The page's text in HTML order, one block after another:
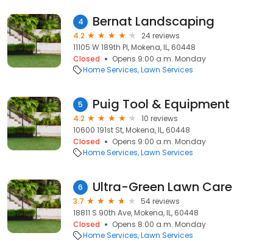
4 Bernat Landscaping
4.2
24 reviews
11105 W 189th Pl, Mokena, IL, 60448
Closed
Opens 9:00 a.m. Monday
Home Services Lawn Services
5 Puig Tool & Equipment
4.2
10 reviews
10600 191st St, Mokena, IL, 60448
Closed
Opens 9:00 a.m. Monday
Home Services Lawn Services
6 Ultra-Green Lawn Care
3.7
54 reviews
18811 S 90th Ave, Mokena, IL, 60448
Closed
Opens 8:00 a.m. Monday
Home Services Lawn Services